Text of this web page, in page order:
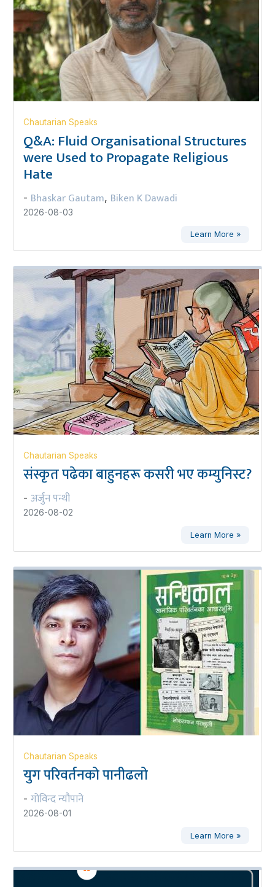
Chautarian Speaks
Q&A: Fluid Organisational Structures
were Used to Propagate Religious
Hate
- Bhaskar Gautam, Biken K Dawadi
2026-08-03
Learn More »
Chautarian Speaks
संस्कृत पढेका बाहुनहरू कसरी भए कम्युनिस्ट?
- अर्जुन पन्थी
2026-08-02
Learn More »
Chautarian Speaks
युग परिवर्तनको पानीढलो
- गोविन्द न्यौपाने
2026-08-01
Learn More »